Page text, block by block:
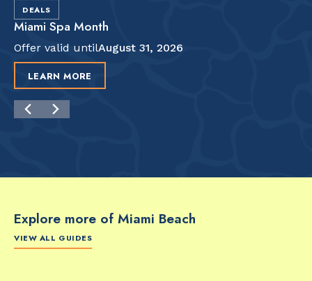
DEALS
Miami Spa Month
Offer valid untilAugust 31, 2026
LEARN MORE
Explore more of Miami Beach
VIEW ALL GUIDES